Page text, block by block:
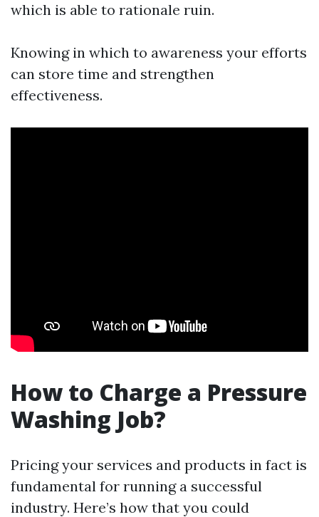
which is able to rationale ruin.
Knowing in which to awareness your efforts
can store time and strengthen
effectiveness.
How to Charge a Pressure
Washing Job?
Pricing your services and products in fact is
fundamental for running a successful
industry. Here’s how that you could